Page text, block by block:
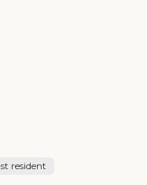
resident